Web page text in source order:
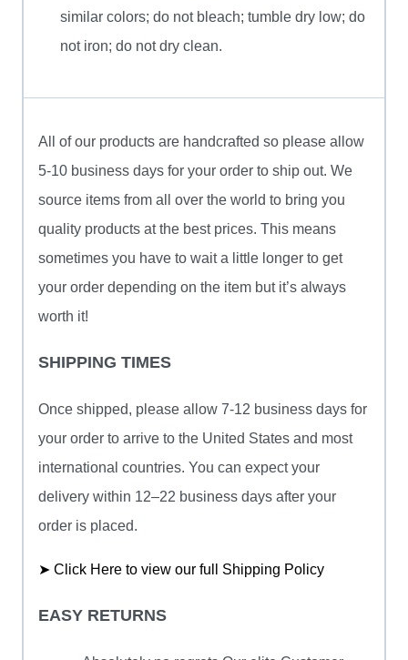
similar colors; do not bleach; tumble dry low; do
not iron; do not dry clean.
All of our products are handcrafted so please allow
5-10 business days for your order to ship out. We
source items from all over the world to bring you
quality products at the best prices. This means
sometimes you have to wait a little longer to get
your order depending on the item but it’s always
worth it!
SHIPPING TIMES
Once shipped, please allow 7-12 business days for
your order to arrive to the United States and most
international countries. You can expect your
delivery within 12–22 business days after your
order is placed.
➤ Click Here to view our full Shipping Policy
EASY RETURNS